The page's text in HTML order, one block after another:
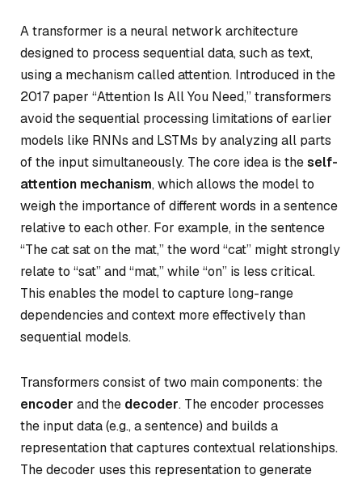
A transformer is a neural network architecture
designed to process sequential data, such as text,
using a mechanism called attention. Introduced in the
2017 paper “Attention Is All You Need,” transformers
avoid the sequential processing limitations of earlier
models like RNNs and LSTMs by analyzing all parts
of the input simultaneously. The core idea is theself-
attention mechanism, which allows the model to
weigh the importance of different words in a sentence
relative to each other. For example, in the sentence
“The cat sat on the mat,” the word “cat” might strongly
relate to “sat” and “mat,” while “on” is less critical.
This enables the model to capture long-range
dependencies and context more effectively than
sequential models.
Transformers consist of two main components: the
encoder and the decoder. The encoder processes
the input data (e.g., a sentence) and builds a
representation that captures contextual relationships.
The decoder uses this representation to generate